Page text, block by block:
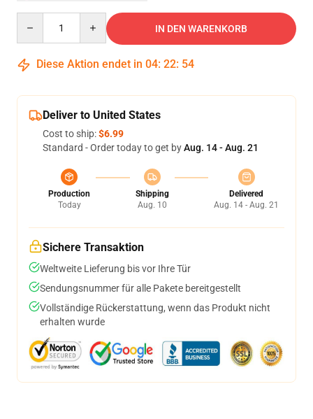
IN DEN WARENKORB
Diese Aktion endet in 04: 22: 53
Deliver to United States
Cost to ship:$6.99
Standard - Order today to get byAug. 14 - Aug. 21
Production
Today
Shipping
Aug. 10
Delivered
Aug. 14 - Aug. 21
Sichere Transaktion
Weltweite Lieferung bis vor Ihre Tür
Sendungsnummer für alle Pakete bereitgestellt
Vollständige Rückerstattung, wenn das Produkt nicht
erhalten wurde